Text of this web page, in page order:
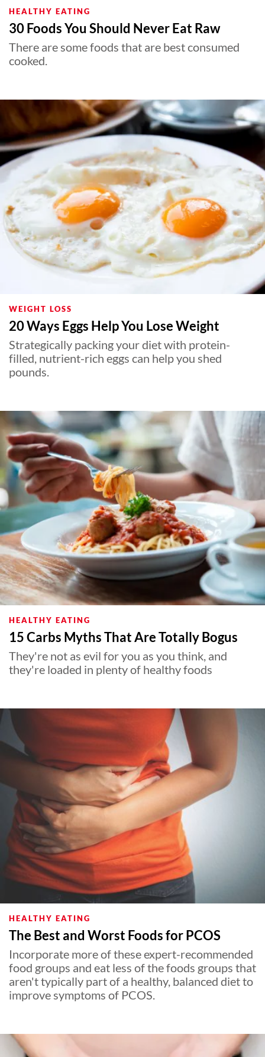
HEALTHY EATING
30 Foods You Should Never Eat Raw
There are some foods that are best consumed
cooked.
WEIGHT LOSS
20 Ways Eggs Help You Lose Weight
Strategically packing your diet with protein-
filled, nutrient-rich eggs can help you shed
pounds.
HEALTHY EATING
15 Carbs Myths That Are Totally Bogus
They're not as evil for you as you think, and
they're loaded in plenty of healthy foods
HEALTHY EATING
The Best and Worst Foods for PCOS
Incorporate more of these expert-recommended
food groups and eat less of the foods groups that
aren't typically part of a healthy, balanced diet to
improve symptoms of PCOS.